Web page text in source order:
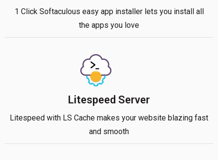
1 Click Softaculous easy app installer lets you install all
the apps you love
Litespeed Server
Litespeed with LS Cache makes your website blazing fast
and smooth